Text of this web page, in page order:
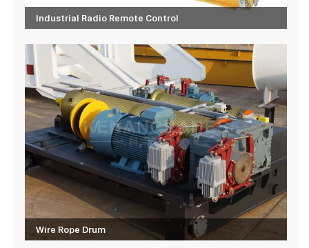
Industrial Radio Remote Control
Wire Rope Drum